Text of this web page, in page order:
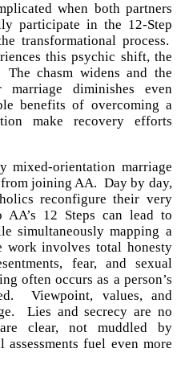
when both partners
participate in the 12-Step
transformational process.
this psychic shift, the
The chasm widens and the
diminishes even
benefits of overcoming a
make recovery efforts
mixed-orientation marriage
joining AA. Day by day,
reconfigure their very
12 Steps can lead to
simultaneously mapping a
involves total honesty
fear, and sexual
often occurs as a person’s
Viewpoint, values, and
Lies and secrecy are no
clear, not muddled by
fuel even more